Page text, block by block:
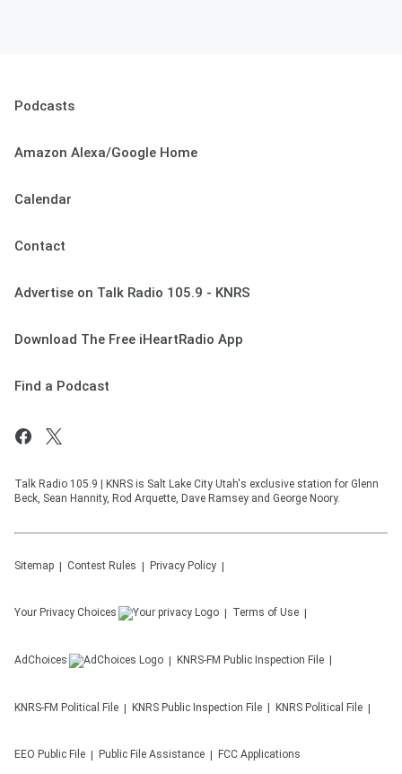
Podcasts
Amazon Alexa/Google Home
Calendar
Contact
Advertise on Talk Radio 105.9 - KNRS
Download The Free iHeartRadio App
Find a Podcast
Talk Radio 105.9 | KNRS is Salt Lake City Utah's exclusive station for Glenn
Beck, Sean Hannity, Rod Arquette, Dave Ramsey and George Noory.
Sitemap Contest Rules Privacy Policy
Your Privacy Choices Terms of Use
AdChoices KNRS-FM Public Inspection File
KNRS-FM Political File KNRS Public Inspection File KNRS Political File
EEO Public File Public File Assistance FCC Applications